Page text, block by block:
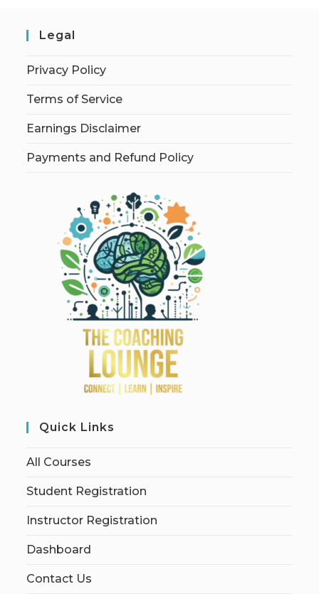
Legal
Privacy Policy
Terms of Service
Earnings Disclaimer
Payments and Refund Policy
Quick Links
All Courses
Student Registration
Instructor Registration
Dashboard
Contact Us